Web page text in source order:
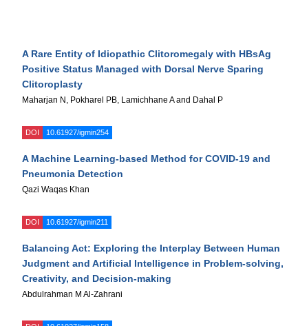
A Rare Entity of Idiopathic Clitoromegaly with HBsAg
Positive Status Managed with Dorsal Nerve Sparing
Clitoroplasty
Maharjan N, Pokharel PB, Lamichhane A and Dahal P
DOI 10.61927/igmin254
A Machine Learning-based Method for COVID-19 and
Pneumonia Detection
Qazi Waqas Khan
DOI 10.61927/igmin211
Balancing Act: Exploring the Interplay Between Human
Judgment and Artificial Intelligence in Problem-solving,
Creativity, and Decision-making
Abdulrahman M Al-Zahrani